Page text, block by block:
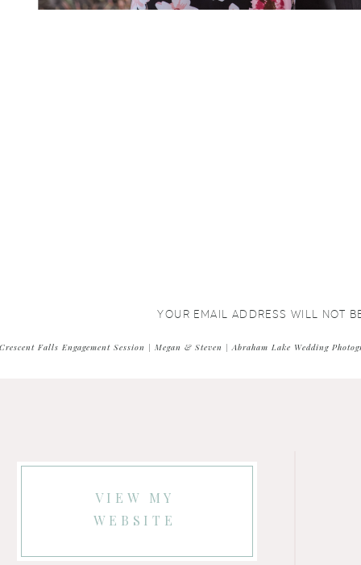
YOUR EMAIL ADDRESS WILL NOT
COMMENT *
Crescent Falls Engagement Session | Megan & Steven | Abraham Lake Wedding
VIEW MY
WEBSITE